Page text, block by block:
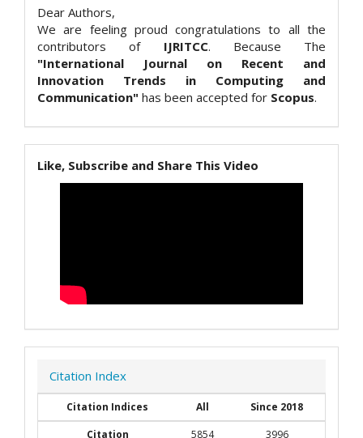
Dear Authors,
We are feeling proud congratulations to all the
contributors of IJRITCC. Because The
"International Journal on Recent and
Innovation Trends in Computing and
Communication" has been accepted for Scopus.
Like, Subscribe and Share This Video
Citation Index
Citation Indices All
Since 2018
Citation
5854 3996